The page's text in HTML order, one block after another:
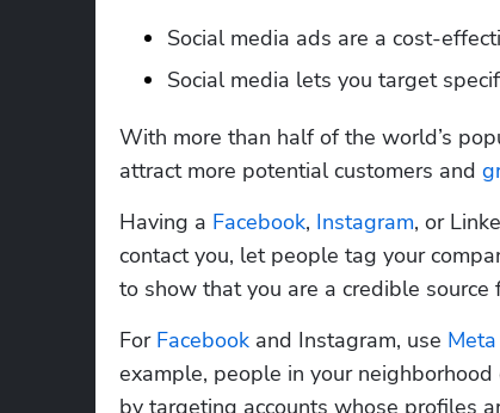
Social media ads are a cost-
Social media lets you target
With more than half of the world’s
attract more potential customers and
Having a Facebook, Instagram, or
contact you, let people tag your
to show that you are a credible source
For Facebook and Instagram, use Meta
example, people in your
by targeting accounts whose profiles